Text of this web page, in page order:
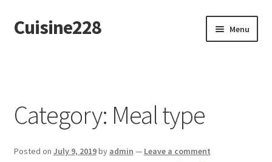
Skip
to
Skip
to
Cuisine228 Menu
Category: Meal type
Posted on July 9, 2019by admin — Leave a comment